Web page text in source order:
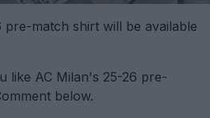
pre-match shirt will be available
like AC Milan's 25-26 pre-
below.